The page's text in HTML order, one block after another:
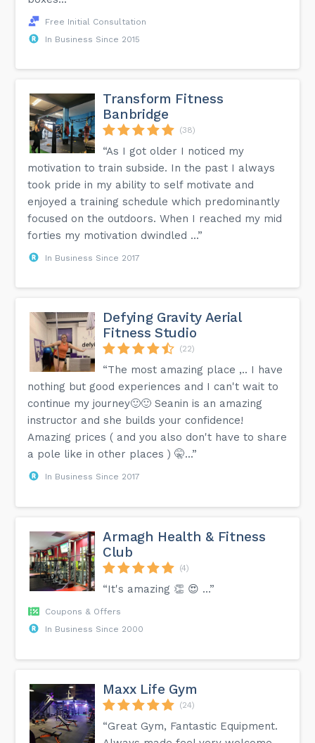
Free Initial Consultation
In Business Since 2015
Transform Fitness
Banbridge
(38)
“As I got older I noticed my
motivation to train subside. In the past I always
took pride in my ability to self motivate and
enjoyed a training schedule which predominantly
focused on the outdoors. When I reached my mid
forties my motivation dwindled ...”
In Business Since 2017
Defying Gravity Aerial
Fitness Studio
(22)
“The most amazing place ,.. I have
nothing but good experiences and I can't wait to
continue my journey🙂🙂 Seanin is an amazing
instructor and she builds your confidence!
Amazing prices ( and you also don't have to share
a pole like in other places ) 🤫...”
In Business Since 2017
Armagh Health & Fitness
Club
(4)
“It's amazing 👏 😍 …”
Coupons & Offers
In Business Since 2000
Maxx Life Gym
(24)
“Great Gym, Fantastic Equipment.